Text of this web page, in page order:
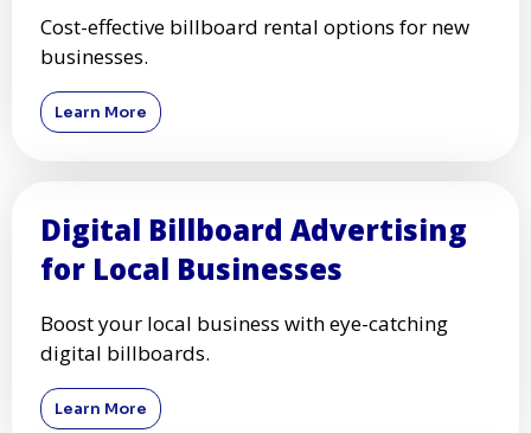
Cost-effective billboard rental options for new
businesses.
Learn More
Digital Billboard Advertising
for Local Businesses
Boost your local business with eye-catching
digital billboards.
Learn More